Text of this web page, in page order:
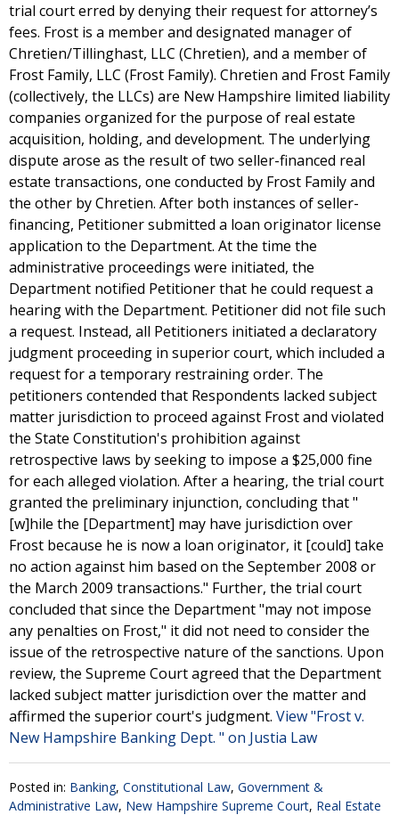
trial court erred by denying their request for attorney’s
fees. Frost is a member and designated manager of
Chretien/Tillinghast, LLC (Chretien), and a member of
Frost Family, LLC (Frost Family). Chretien and Frost Family
(collectively, the LLCs) are New Hampshire limited liability
companies organized for the purpose of real estate
acquisition, holding, and development. The underlying
dispute arose as the result of two seller-financed real
estate transactions, one conducted by Frost Family and
the other by Chretien. After both instances of seller-
financing, Petitioner submitted a loan originator license
application to the Department. At the time the
administrative proceedings were initiated, the
Department notified Petitioner that he could request a
hearing with the Department. Petitioner did not file such
a request. Instead, all Petitioners initiated a declaratory
judgment proceeding in superior court, which included a
request for a temporary restraining order. The
petitioners contended that Respondents lacked subject
matter jurisdiction to proceed against Frost and violated
the State Constitution's prohibition against
retrospective laws by seeking to impose a $25,000 fine
for each alleged violation. After a hearing, the trial court
granted the preliminary injunction, concluding that "
[w]hile the [Department] may have jurisdiction over
Frost because he is now a loan originator, it [could] take
no action against him based on the September 2008 or
the March 2009 transactions." Further, the trial court
concluded that since the Department "may not impose
any penalties on Frost," it did not need to consider the
issue of the retrospective nature of the sanctions. Upon
review, the Supreme Court agreed that the Department
lacked subject matter jurisdiction over the matter and
affirmed the superior court's judgment. View "Frost v.
New Hampshire Banking Dept. " on Justia Law
Posted in: Banking, Constitutional Law, Government &
Administrative Law, New Hampshire Supreme Court, Real Estate